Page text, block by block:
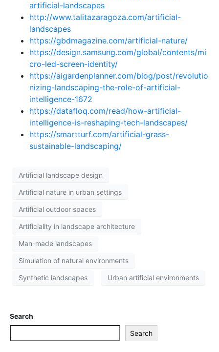
artificial-landscapes
http://www.talitazaragoza.com/artificial-
landscapes
https://gbdmagazine.com/artificial-nature/
https://design.samsung.com/global/contents/mi
cro-led-screen-identity/
https://aigardenplanner.com/blog/post/revolutio
nizing-landscaping-the-role-of-artificial-
intelligence-1672
https://datafloq.com/read/how-artificial-
intelligence-is-reshaping-tech-landscapes/
https://smartturf.com/artificial-grass-
sustainable-landscaping/
Artificial landscape design
Artificial nature in urban settings
Artificial outdoor spaces
Artificiality in landscape architecture
Man-made landscapes
Simulation of natural environments
Synthetic landscapes Urban artificial environments
Search
Search